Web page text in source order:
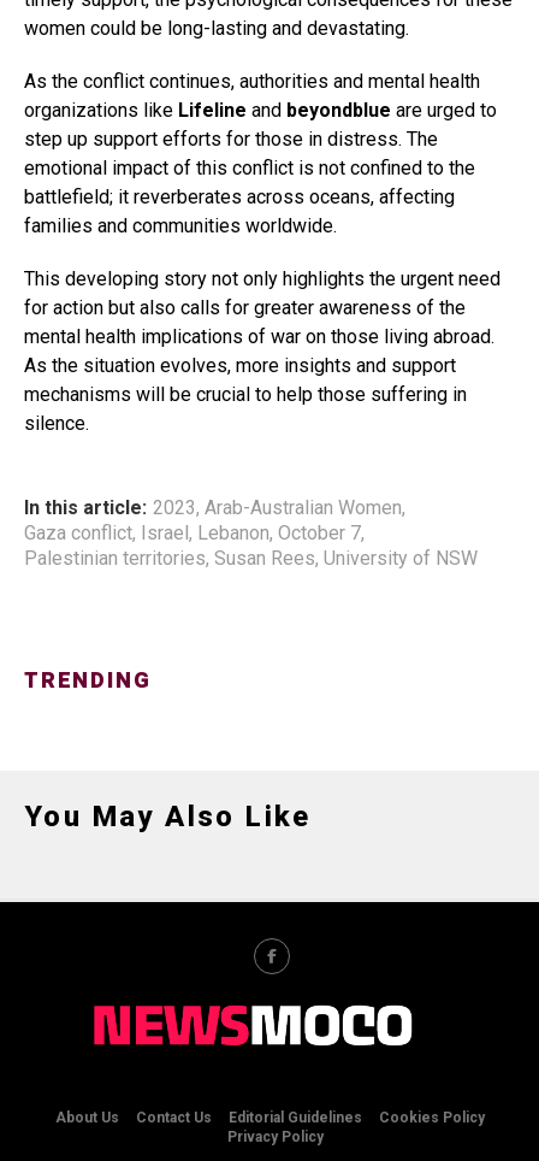
women could be long-lasting and devastating.
As the conflict continues, authorities and mental health
organizations like Lifeline and beyondblue are urged to
step up support efforts for those in distress. The
emotional impact of this conflict is not confined to the
battlefield; it reverberates across oceans, affecting
families and communities worldwide.
This developing story not only highlights the urgent need
for action but also calls for greater awareness of the
mental health implications of war on those living abroad.
As the situation evolves, more insights and support
mechanisms will be crucial to help those suffering in
silence.
In this article: 2023, Arab-Australian Women,
Gaza conflict, Israel, Lebanon, October 7,
Palestinian territories, Susan Rees, University of NSW
TRENDING
You May Also Like
About Us Contact Us Editorial Guidelines
Cookies Policy
Privacy Policy